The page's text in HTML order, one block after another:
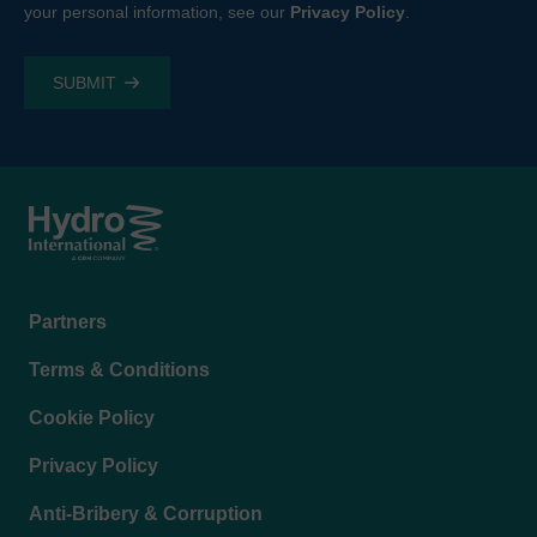
your personal information, see our Privacy Policy
Footer
Partners
Terms & Conditions
Cookie Policy
Privacy Policy
Anti-Bribery & Corruption